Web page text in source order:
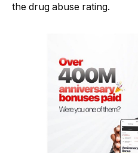
the drug abuse rating.